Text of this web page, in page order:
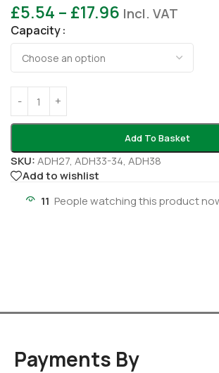
£5.54 – £17.96 Incl. VAT
Capacity
Add To Basket
SKU:ADH27, ADH33-34, ADH38
Add to wishlist
11 People watching this product
Payments By